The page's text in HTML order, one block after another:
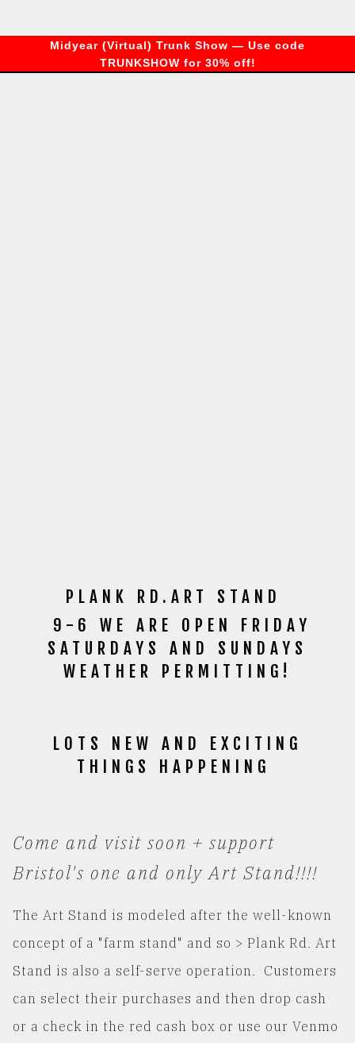
Midyear (Virtual) Trunk Show — Use code
TRUNKSHOW for 30% off!
PLANK RD.ART STAND
9-6 WE ARE OPEN FRIDAY
SATURDAYS AND SUNDAYS
WEATHER PERMITTING!
LOTS NEW AND EXCITING
THINGS HAPPENING
Come and visit soon + support
Bristol's one and only Art Stand!!!!
The Art Stand is modeled after the well-known
concept of a "farm stand" and so > Plank Rd. Art
Stand is also a self-serve operation. Customers
can select their purchases and then drop cash
or a check in the red cash box or use our Venmo